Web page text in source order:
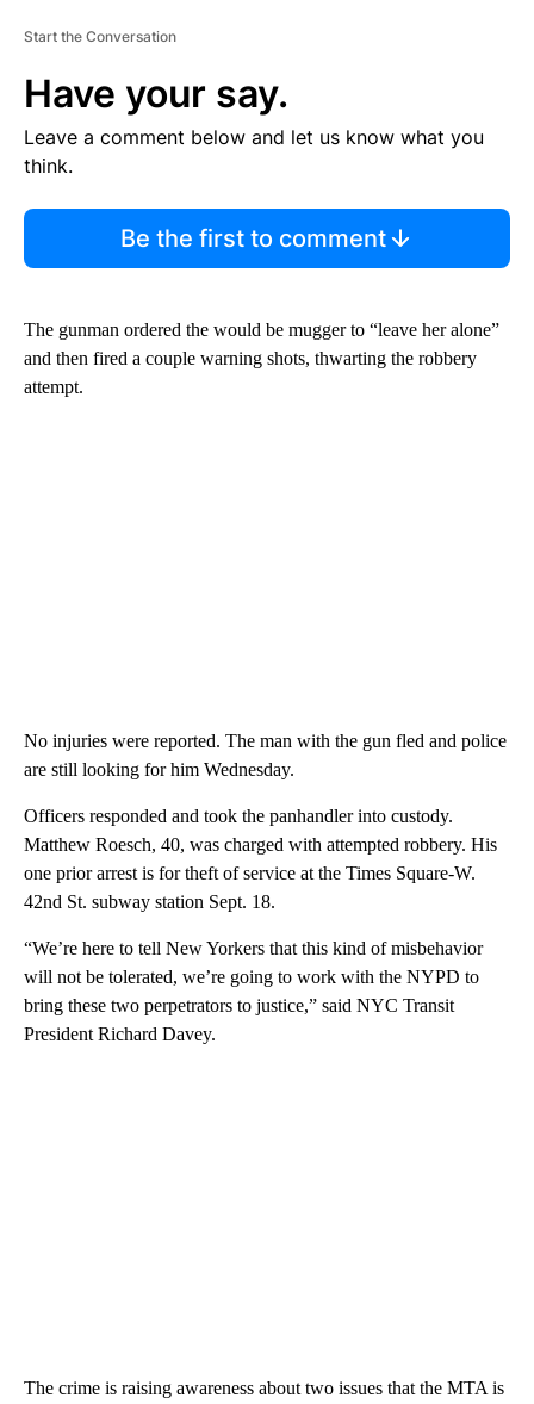
Start the Conversation
Have your say.
Leave a comment below and let us know what you
think.
Be the first to comment
The gunman ordered the would be mugger to “leave her alone”
and then fired a couple warning shots, thwarting the robbery
attempt.
No injuries were reported. The man with the gun fled and police
are still looking for him Wednesday.
Officers responded and took the panhandler into custody.
Matthew Roesch, 40, was charged with attempted robbery. His
one prior arrest is for theft of service at the Times Square-W.
42nd St. subway station Sept. 18.
“We’re here to tell New Yorkers that this kind of misbehavior
will not be tolerated, we’re going to work with the NYPD to
bring these two perpetrators to justice,” said NYC Transit
President Richard Davey.
The crime is raising awareness about two issues that the MTA is